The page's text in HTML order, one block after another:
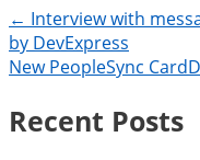
← Interview with
by DevExpress
New PeopleSync
Recent Posts